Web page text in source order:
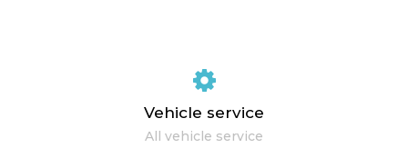
Vehicle service
All vehicle service